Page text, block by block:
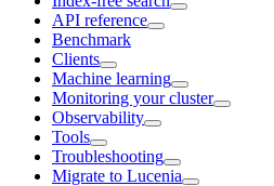
API reference
Benchmark
Clients
Machine learning
Monitoring your cluster
Observability
Tools
Troubleshooting
Migrate to Lucenia